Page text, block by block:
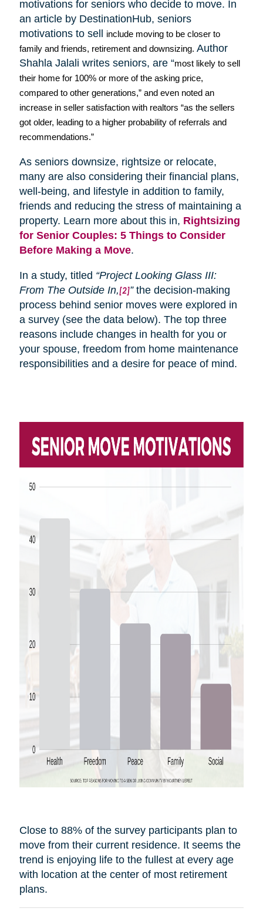
motivations for seniors who decide to move. In
an article by DestinationHub, seniors
motivations to sell include moving to be closer to
family and friends, retirement and downsizing. Author
Shahla Jalali writes seniors, are “most likely to sell
their home for 100% or more of the asking price,
compared to other generations,” and even noted an
increase in seller satisfaction with realtors “as the sellers
got older, leading to a higher probability of referrals and
recommendations.”
As seniors downsize, rightsizeor relocate,
many are also considering their financial plans,
well-being, and lifestyle in addition to family,
friends and reducing the stress of maintaining a
property. Learn more about this in, Rightsizing
for Senior Couples: 5 Things to Consider
Before Making a Move.
In a study, titled “Project Looking Glass III:
From TheOutside In,[2]”the decision-making
process behind senior moves were explored in
a survey (see the data below). The top three
reasons include changes in health for you or
your spouse, freedom from home maintenance
responsibilities and a desire for peace of mind.
Close to 88% of the survey participants plan to
move from their current residence. It seems the
trend is enjoying life to the fullest at every age
with location at the center of most retirement
plans.